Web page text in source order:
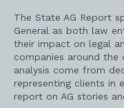
The State AG Report
General as both law
their impact on legal
companies around the
analysis come from
representing clients in
report on AG stories